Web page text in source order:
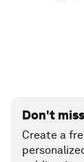
Don't
Create a